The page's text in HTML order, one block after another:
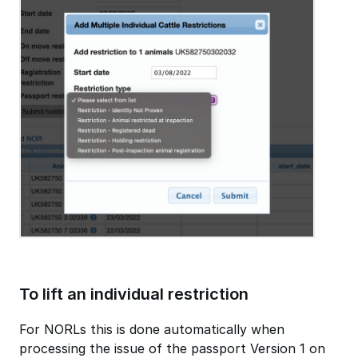
To lift an individual restriction
For NORLs this is done automatically when
processing the issue of the passport Version 1 on